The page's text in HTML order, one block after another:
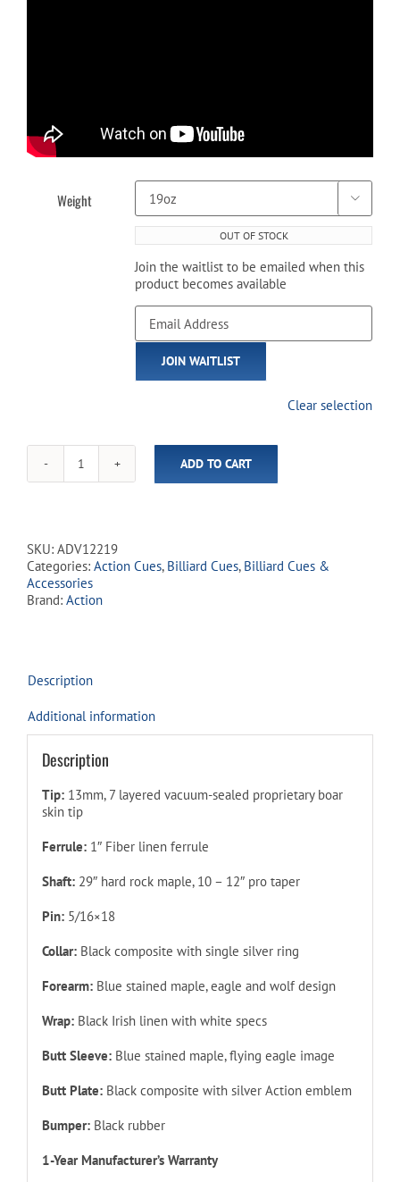
Weight 
OUT OF STOCK
Join the waitlist to be emailed when this
product becomes available
Enter
your
email
address
to
for
product
JOIN WAITLIST
Clear selection
Action
-
ADV122
Wolf
&
Eagle
ADD TO CART
SKU: ADV12219
Categories: Action Cues, Billiard Cues, Billiard Cues &
Accessories
Brand: Action
Description
Additional information
Description
Tip: 13mm, 7 layered vacuum-sealed proprietary boar
skin tip
Ferrule: 1″ Fiber linen ferrule
Shaft: 29″ hard rock maple, 10 – 12″ pro taper
Pin: 5/16×18
Collar: Black composite with single silver ring
Forearm: Blue stained maple, eagle and wolf design
Wrap: Black Irish linen with white specs
Butt Sleeve: Blue stained maple, flying eagle image
Butt Plate: Black composite with silver Action emblem
Bumper: Black rubber
1-Year Manufacturer’s Warranty